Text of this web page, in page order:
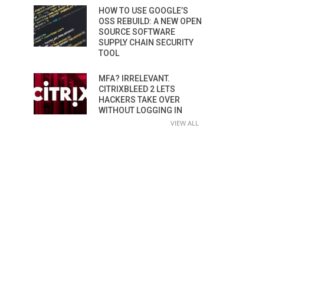
HOW TO USE GOOGLE’S
OSS REBUILD: A NEW OPEN
SOURCE SOFTWARE
SUPPLY CHAIN SECURITY
TOOL
MFA? IRRELEVANT.
CITRIXBLEED 2 LETS
HACKERS TAKE OVER
WITHOUT LOGGING IN
VIEW ALL